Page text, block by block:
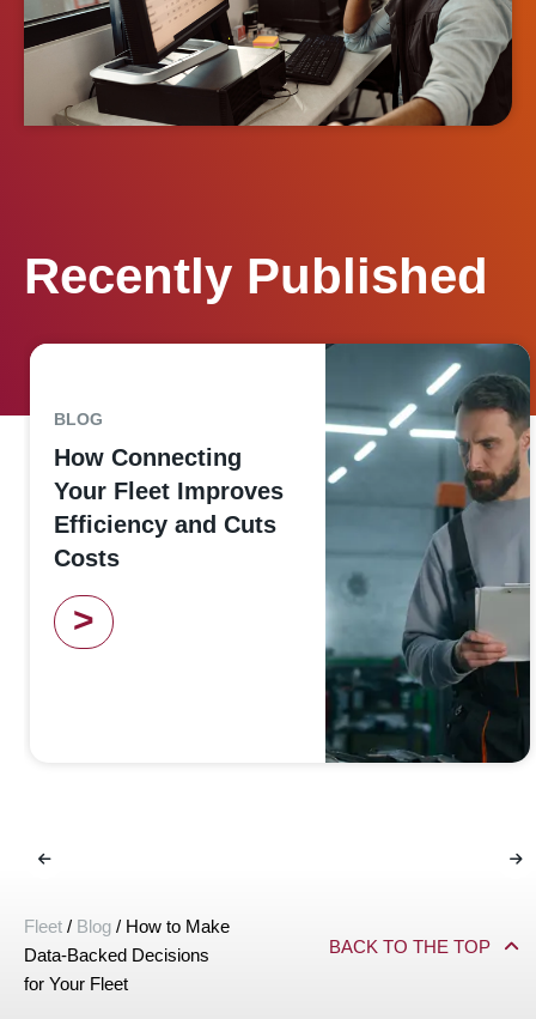
Recently Published
BLOG
How Connecting
Your Fleet Improves
Efficiency and Cuts
Costs
>
Fleet / Blog / How to Make
Data-Backed Decisions
for Your Fleet
BACK TO THE TOP